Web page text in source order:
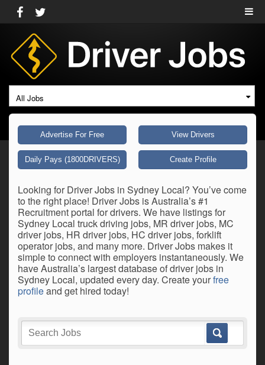
All Jobs
Advertise For Free View Drivers
Daily Pays (1800DRIVERS) Create Profile
Looking for Driver Jobs in Sydney Local? You’ve come
to the right place! Driver Jobs is Australia’s #1
Recruitment portal for drivers. We have listings for
Sydney Local truck driving jobs, MR driver jobs, MC
driver jobs, HR driver jobs, HC driver jobs, forklift
operator jobs, and many more. Driver Jobs makes it
simple to connect with employers instantaneously. We
have Australia’s largest database of driver jobs in
Sydney Local, updated every day. Create yourfree
profileand get hired today!